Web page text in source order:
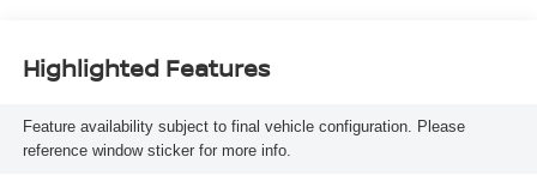
Highlighted Features
Feature availability subject to final vehicle configuration. Please
reference window sticker for more info.